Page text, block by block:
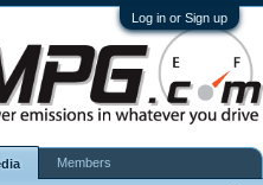
Log in or Sign up
Members